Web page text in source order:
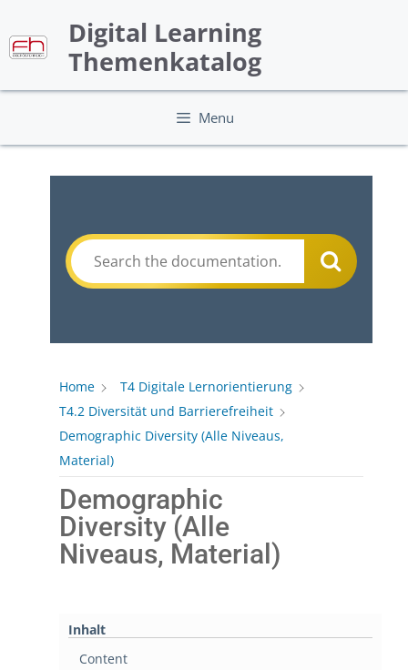
content
Digital Learning
Themenkatalog
Menu
Home
T4 Digitale Lernorientierung
T4.2 Diversität und Barrierefreiheit
Demographic Diversity (Alle Niveaus,
Material)
Demographic
Diversity (Alle
Niveaus, Material)
Inhalt
Content